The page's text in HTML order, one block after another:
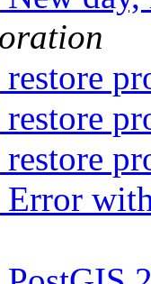
restore
restore
restore
Error